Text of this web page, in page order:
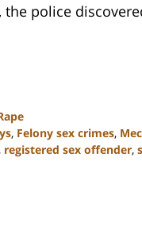
police
, Felony sex crimes,
, registered sex offender,